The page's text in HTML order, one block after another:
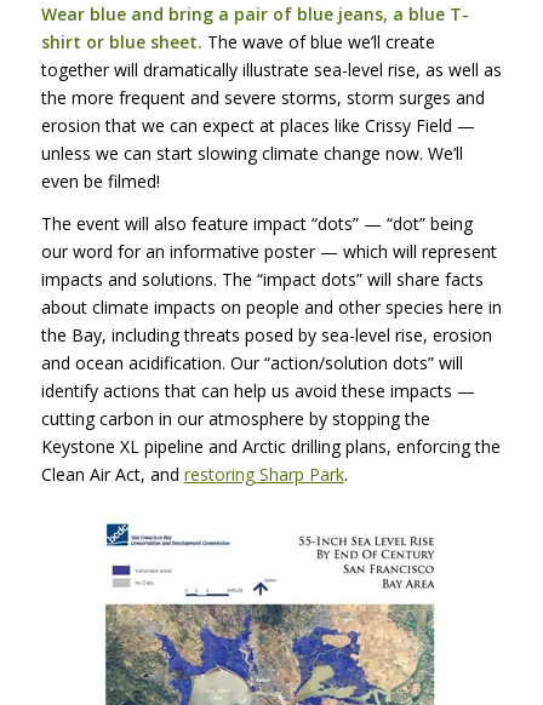
Wear blue and bring a pair of blue jeans, a blue T-
shirt or blue sheet. The wave of blue we’ll create
together will dramatically illustrate sea-level rise, as well as
the more frequent and severe storms, storm surges and
erosion that we can expect at places like Crissy Field —
unless we can start slowing climate change now. We’ll
even be filmed!
The event will also feature impact “dots” — “dot” being
our word for an informative poster — which will represent
impacts and solutions. The “impact dots” will share facts
about climate impacts on people and other species here in
the Bay, including threats posed by sea-level rise, erosion
and ocean acidification. Our “action/solution dots” will
identify actions that can help us avoid these impacts —
cutting carbon in our atmosphere by stopping the
Keystone XL pipeline and Arctic drilling plans, enforcing the
Clean Air Act, and restoring Sharp Park.